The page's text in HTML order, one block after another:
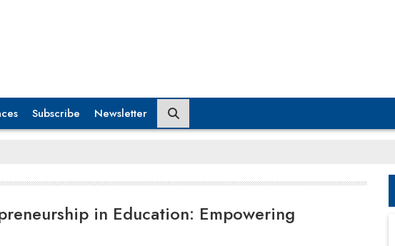
Subscribe Newsletter
in Education: Empowering